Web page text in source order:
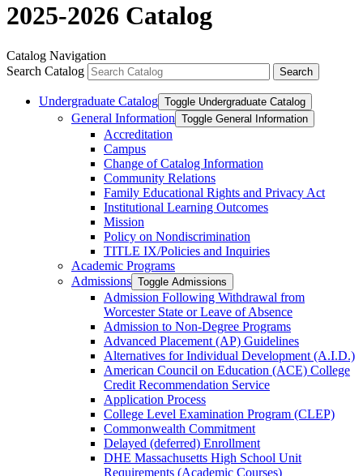
2025-2026 Catalog
Catalog Navigation
Search Catalog
Undergraduate Catalog Toggle Undergraduate Catalog
General Information Toggle General Information
Accreditation
Campus
Change of Catalog Information
Community Relations
Family Educational Rights and Privacy Act
Institutional Learning Outcomes
Mission
Policy on Nondiscrimination
TITLE IX/​Policies and Inquiries
Academic Programs
Admissions Toggle Admissions
Admission Following Withdrawal from
Worcester State or Leave of Absence
Admission to Non-​Degree Programs
Advanced Placement (AP) Guidelines
Alternatives for Individual Development (A.I.D.)
American Council on Education (ACE) College
Credit Recommendation Service
Application Process
College Level Examination Program (CLEP)
Commonwealth Commitment
Delayed (deferred) Enrollment
DHE Massachusetts High School Unit
Requirements (Academic Courses)